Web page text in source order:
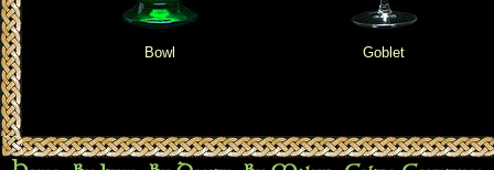
Bowl Goblet